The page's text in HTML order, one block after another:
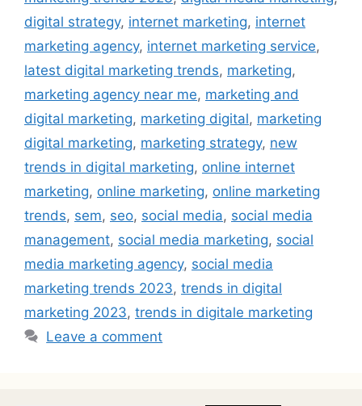
digital strategy, internet marketing, internet
marketing agency, internet marketing service,
latest digital marketing trends, marketing,
marketing agency near me, marketing and
digital marketing, marketing digital, marketing
digital marketing, marketing strategy, new
trends in digital marketing, online internet
marketing, online marketing, online marketing
trends, sem, seo, social media, social media
management, social media marketing, social
media marketing agency, social media
marketing trends 2023, trends in digital
marketing 2023, trends in digitale marketing
Leave a comment